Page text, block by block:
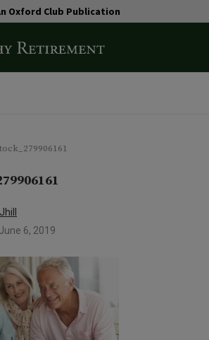
Oxford Club Publication
Jhill
6, 2019